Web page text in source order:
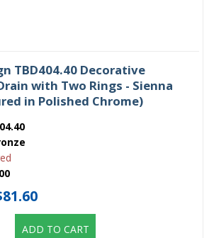
TBD404.40 Decorative
with Two Rings - Sienna
in Polished Chrome)
ADD TO CART